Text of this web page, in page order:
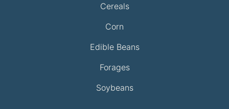
Cereals
Corn
Edible Beans
Forages
Soybeans